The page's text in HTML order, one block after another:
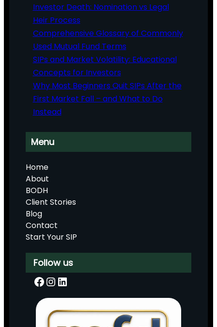
Investor Death: Nomination vs Legal
Heir Process
Comprehensive Glossary of Commonly
Used Mutual Fund Terms
SIPs and Market Volatility: Educational
Concepts for Investors
Why Most Beginners Quit SIPs After the
First Market Fall – and What to Do
Instead
Menu
Home
About
BODH
Client Stories
Blog
Contact
Start Your SIP
Follow us
Facebook InstagramLinkedIn